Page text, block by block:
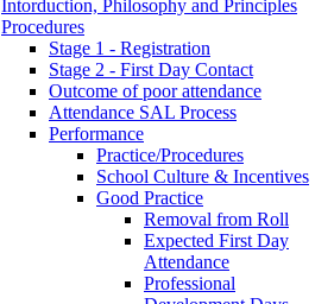
Intorduction, Philosophy and Principles
Procedures
Stage 1 - Registration
Stage 2 - First Day Contact
Outcome of poor attendance
Attendance SAL Process
Performance
Practice/Procedures
School Culture & Incentives
Good Practice
Removal from Roll
Expected First Day
Attendance
Professional